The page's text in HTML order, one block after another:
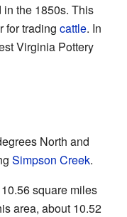
the 1850s. This
for trading cattle. In
Virginia Pottery
North and
Simpson Creek.
square miles
area, about 10.52